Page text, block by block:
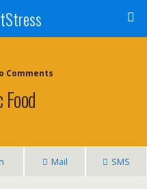
Comments
Mail SMS